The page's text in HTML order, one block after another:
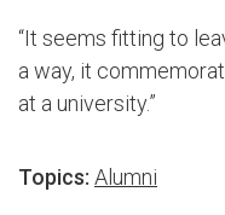
“It seems fitting to
a way, it
at a university.”
Topics: Alumni